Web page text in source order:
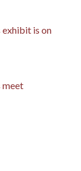
is on
meet